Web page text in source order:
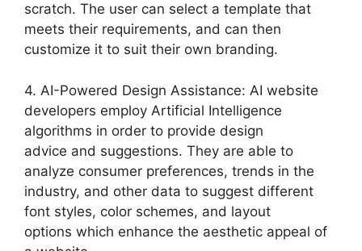
scratch. The user can select a template that
meets their requirements, and can then
customize it to suit their own branding.
4. AI-Powered Design Assistance: AI website
developers employ Artificial Intelligence
algorithms in order to provide design
advice and suggestions. They are able to
analyze consumer preferences, trends in the
industry, and other data to suggest different
font styles, color schemes, and layout
options which enhance the aesthetic appeal of